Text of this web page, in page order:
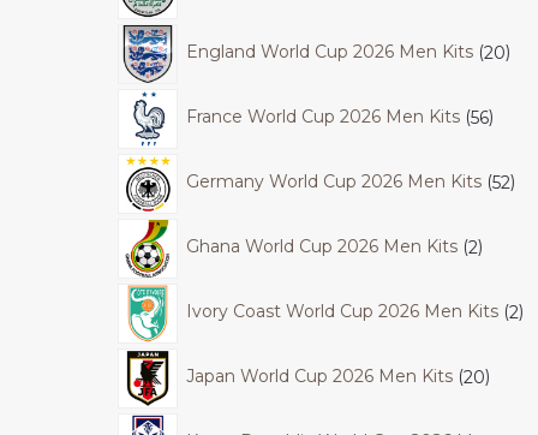
England World Cup 2026 Men Kits 20
France World Cup 2026 Men Kits 56
Germany World Cup 2026 Men Kits 52
Ghana World Cup 2026 Men Kits 2
Ivory Coast World Cup 2026 Men Kits 2
Japan World Cup 2026 Men Kits 20